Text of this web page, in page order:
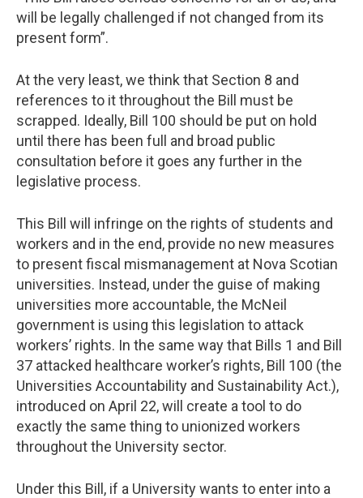
will be legally challenged if not changed from its
present form”.
At the very least, we think that Section 8 and
references to it throughout the Bill must be
scrapped. Ideally, Bill 100 should be put on hold
until there has been full and broad public
consultation before it goes any further in the
legislative process.
This Bill will infringe on the rights of students and
workers and in the end, provide no new measures
to present fiscal mismanagement at Nova Scotian
universities. Instead, under the guise of making
universities more accountable, the McNeil
government is using this legislation to attack
workers’ rights. In the same way that Bills 1 and Bill
37 attacked healthcare worker’s rights, Bill 100 (the
Universities Accountability and Sustainability Act.),
introduced on April 22, will create a tool to do
exactly the same thing to unionized workers
throughout the University sector.
Under this Bill, if a University wants to enter into a